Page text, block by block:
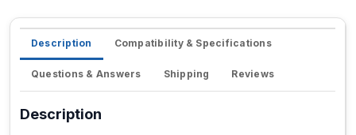
Description Compatibility & Specifications
Questions & Answers Shipping Reviews
Description